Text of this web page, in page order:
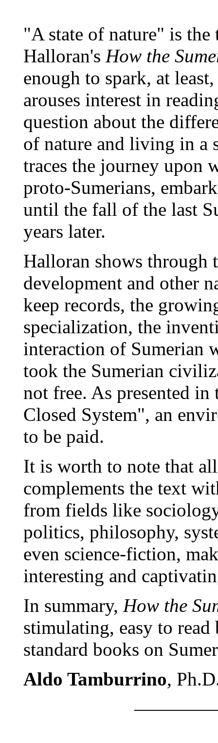
"A state of nature" is
Halloran's How the
enough to spark, at
arouses interest in
question about the
of nature and living in a
traces the journey upon
proto-Sumerians,
until the fall of the last
years later.
Halloran shows through
development and other
keep records, the
specialization, the
interaction of Sumerian
took the Sumerian
not free. As presented
Closed System", an
to be paid.
It is worth to note that
complements the text
from fields like
politics, philosophy,
even science-fiction,
interesting and
In summary, How the
stimulating, easy to
standard books on
Aldo Tamburrino,